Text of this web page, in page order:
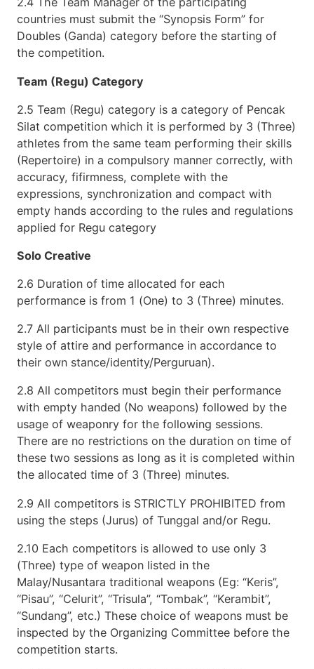
countries must submit the “Synopsis Form” for
Doubles (Ganda) category before the starting of
the competition.
Team (Regu) Category
2.5 Team (Regu) category is a category of Pencak
Silat competition which it is performed by 3 (Three)
athletes from the same team performing their skills
(Repertoire) in a compulsory manner correctly, with
accuracy, fifirmness, complete with the
expressions, synchronization and compact with
empty hands according to the rules and regulations
applied for Regu category
Solo Creative
2.6 Duration of time allocated for each
performance is from 1 (One) to 3 (Three) minutes.
2.7 All participants must be in their own respective
style of attire and performance in accordance to
their own stance/identity/Perguruan).
2.8 All competitors must begin their performance
with empty handed (No weapons) followed by the
usage of weaponry for the following sessions.
There are no restrictions on the duration on time of
these two sessions as long as it is completed within
the allocated time of 3 (Three) minutes.
2.9 All competitors is STRICTLY PROHIBITED from
using the steps (Jurus) of Tunggal and/or Regu.
2.10 Each competitors is allowed to use only 3
(Three) type of weapon listed in the
Malay/Nusantara traditional weapons (Eg: “Keris”,
“Pisau”, “Celurit”, “Trisula”, “Tombak”, “Kerambit”,
“Sundang”, etc.) These choice of weapons must be
inspected by the Organizing Committee before the
competition starts.